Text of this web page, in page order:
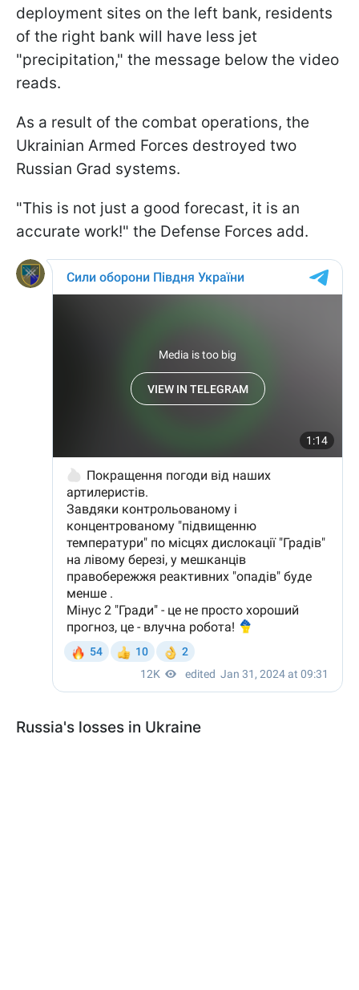
deployment sites on the left bank, residents
of the right bank will have less jet
"precipitation," the message below the video
reads.
As a result of the combat operations, the
Ukrainian Armed Forces destroyed two
Russian Grad systems.
"This is not just a good forecast, it is an
accurate work!" the Defense Forces add.
Russia's losses in Ukraine